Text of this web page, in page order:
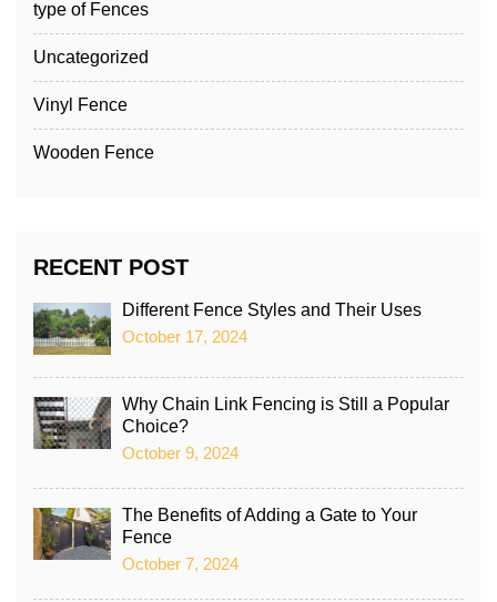
type of Fences
Uncategorized
Vinyl Fence
Wooden Fence
RECENT POST
Different Fence Styles and Their Uses
October 17, 2024
Why Chain Link Fencing is Still a Popular
Choice?
October 9, 2024
The Benefits of Adding a Gate to Your
Fence
October 7, 2024